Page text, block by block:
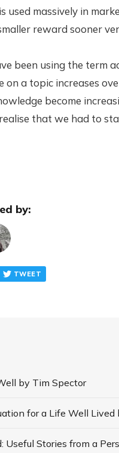
used massively in
reward sooner
been using the term
a topic increases
become
that we had to
by:
TWEET
by Tim Spector